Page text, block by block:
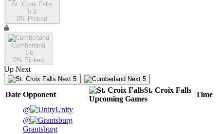
St. Croix Falls
5-2
0% Picked
Cumberland
1-6
0% Picked
Up Next
Next 5 Next 5
Date Opponent
St. Croix Falls
Upcoming Games
Time
@
Unity
@
Grantsburg